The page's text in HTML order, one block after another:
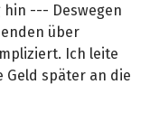
--- Deswegen
über
Ich leite
Geld später an die